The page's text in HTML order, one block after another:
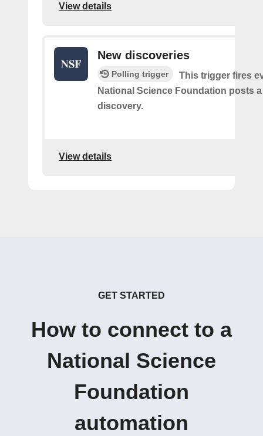
View details
New discoveries
Polling trigger
This trigger fires
National Science Foundation posts
discovery.
View details
GET STARTED
How to connect to a
National Science
Foundation
automation